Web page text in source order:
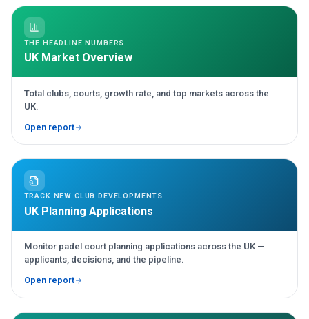
THE HEADLINE NUMBERS
UK Market Overview
Total clubs, courts, growth rate, and top markets across the
UK.
Open report
TRACK NEW CLUB DEVELOPMENTS
UK Planning Applications
Monitor padel court planning applications across the UK —
applicants, decisions, and the pipeline.
Open report